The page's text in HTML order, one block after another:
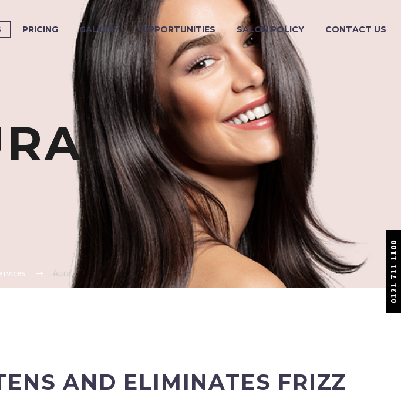
PRICING GALLERY OPPORTUNITIES SALON POLICY CONTACT US
0121 711 1100
Aura
AND ELIMINATES FRIZZ